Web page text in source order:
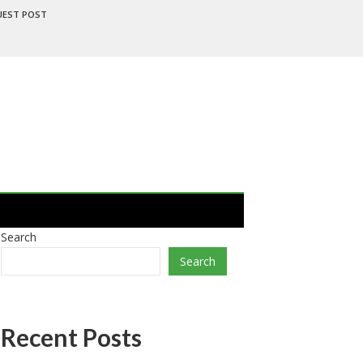
POST
Search
Search
Recent Posts